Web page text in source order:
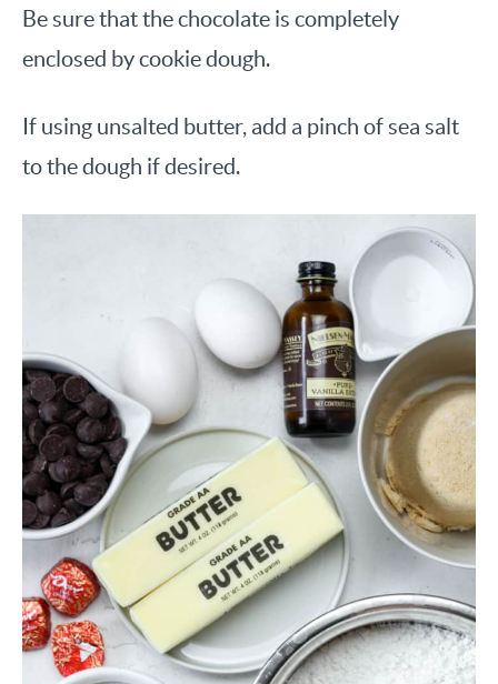
Be sure that the chocolate is completely
enclosed by cookie dough.
If using unsalted butter, add a pinch of sea salt
to the dough if desired.